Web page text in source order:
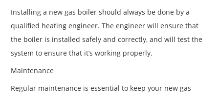
Installing a new gas boiler should always be done by a
qualified heating engineer. The engineer will ensure that
the boiler is installed safely and correctly, and will test the
system to ensure that it’s working properly.
Maintenance
Regular maintenance is essential to keep your new gas